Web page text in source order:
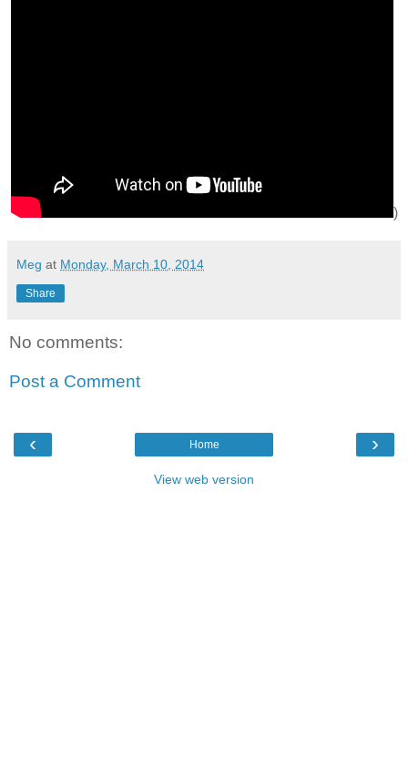
)
Meg at Monday, March 10, 2014
Share
No comments:
Post a Comment
‹ ›
Home
View web version